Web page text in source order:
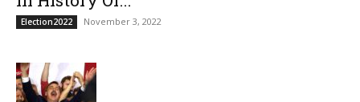
Election2022 November 3, 2022